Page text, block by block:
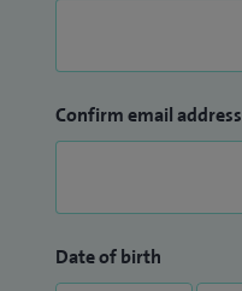
Confirm email address
Date of birth